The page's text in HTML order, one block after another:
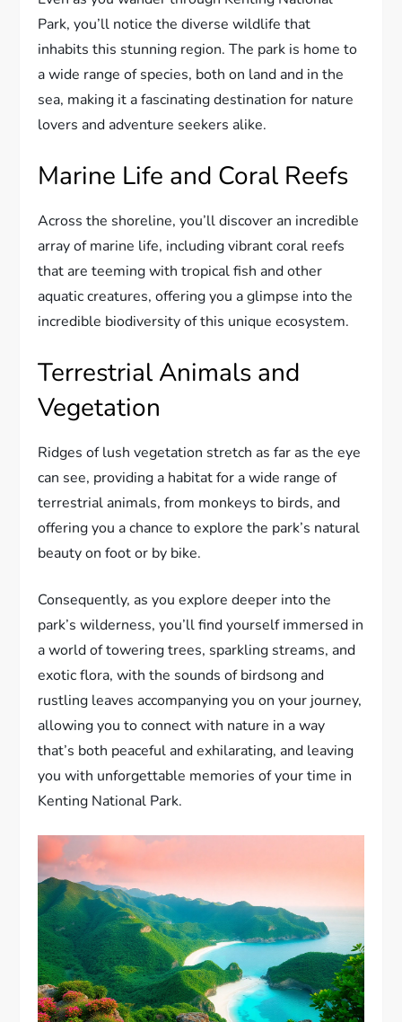
Park, you’ll notice the diverse wildlife that
inhabits this stunning region. The park is home to
a wide range of species, both on land and in the
sea, making it a fascinating destination for nature
lovers and adventure seekers alike.
Marine Life and Coral Reefs
Across the shoreline, you’ll discover an incredible
array of marine life, including vibrant coral reefs
that are teeming with tropical fish and other
aquatic creatures, offering you a glimpse into the
incredible biodiversity of this unique ecosystem.
Terrestrial Animals and
Vegetation
Ridges of lush vegetation stretch as far as the eye
can see, providing a habitat for a wide range of
terrestrial animals, from monkeys to birds, and
offering you a chance to explore the park’s natural
beauty on foot or by bike.
Consequently, as you explore deeper into the
park’s wilderness, you’ll find yourself immersed in
a world of towering trees, sparkling streams, and
exotic flora, with the sounds of birdsong and
rustling leaves accompanying you on your journey,
allowing you to connect with nature in a way
that’s both peaceful and exhilarating, and leaving
you with unforgettable memories of your time in
Kenting National Park.